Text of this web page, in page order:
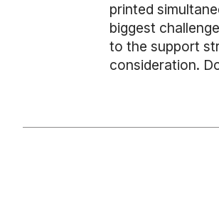
printed
biggest
to the support
consideration.